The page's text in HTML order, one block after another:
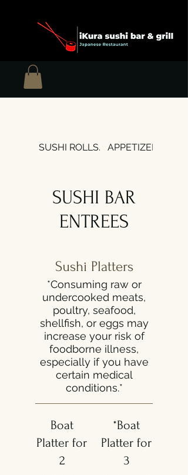
SUSHI ROLLS. APPETIZERS
SUSHI BAR
ENTREES
Sushi Platters
*Consuming raw or
undercooked meats,
poultry, seafood,
shellfish, or eggs may
increase your risk of
foodborne illness,
especially if you have
certain medical
conditions.*
Boat
Platter for
2
*Boat
Platter for
3